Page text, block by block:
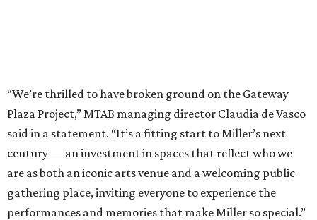
“We’re thrilled to have broken ground on the Gateway
Plaza Project,” MTAB managing director Claudia de Vasco
said in a statement. “It’s a fitting start to Miller’s next
century — an investment in spaces that reflect who we
are as both an iconic arts venue and a welcoming public
gathering place, inviting everyone to experience the
performances and memories that make Miller so special.”